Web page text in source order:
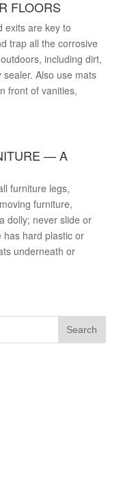
FLOORS
exits are key to
trap all the corrosive
including dirt,
Also use mats
front of vanities,
— A
furniture legs,
furniture,
dolly; never slide or
has hard plastic or
underneath or